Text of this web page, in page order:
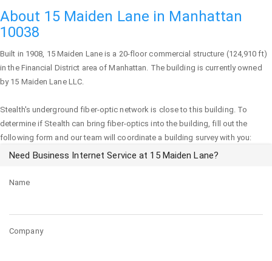
About 15 Maiden Lane in Manhattan
10038
Built in 1908, 15 Maiden Laneis a 20-floor commercial structure (124,910 ft)
in the Financial District area ofManhattan. The building is currently owned
by 15 Maiden Lane LLC.
Stealth's underground fiber-optic network is close to this building. To
determine if Stealth can bring fiber-optics into the building, fill out the
following form and our team will coordinate a building survey with you:
Need Business Internet Service at 15 Maiden Lane?
Name
Company